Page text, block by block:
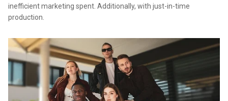
inefficient marketing spent. Additionally, with just-in-time
production.